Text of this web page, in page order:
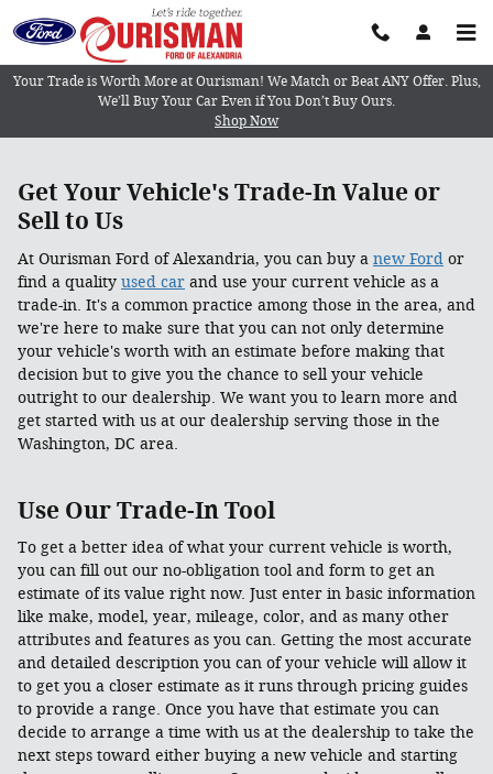
Skip to main content
Get an Instant Offer in minutes
Your Trade is Worth More at Ourisman! We Match or Beat ANY Offer. Plus,
We’ll Buy Your Car Even if You Don’t Buy Ours.
Shop Now
Get Your Vehicle's Trade-In Value or
Sell to Us
At Ourisman Ford of Alexandria, you can buy a new Ford or
find a quality used car and use your current vehicle as a
trade-in. It's a common practice among those in the area, and
we're here to make sure that you can not only determine
your vehicle's worth with an estimate before making that
decision but to give you the chance to sell your vehicle
outright to our dealership. We want you to learn more and
get started with us at our dealership serving those in the
Washington, DC area.
Use Our Trade-In Tool
To get a better idea of what your current vehicle is worth,
you can fill out our no-obligation tool and form to get an
estimate of its value right now. Just enter in basic information
like make, model, year, mileage, color, and as many other
attributes and features as you can. Getting the most accurate
and detailed description you can of your vehicle will allow it
to get you a closer estimate as it runs through pricing guides
to provide a range. Once you have that estimate you can
decide to arrange a time with us at the dealership to take the
next steps toward either buying a new vehicle and starting